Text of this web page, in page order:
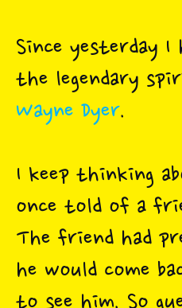
Since yesterday I
the legendary
Wayne Dyer.
I keep thinking
once told of a
The friend had
he would come